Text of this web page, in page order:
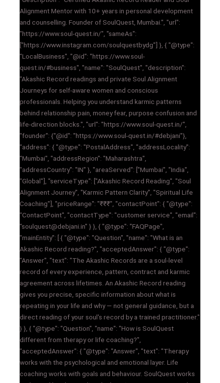
Alignment Mentor with 10+ years in personal development
and counselling. Founder of SoulQuest, Mumbai.", "url":
"https://www.soul-quest.in/", "sameAs":
["https://www.instagram.com/soulquestbydg"] }, { "@type":
"LocalBusiness", "@id": "https://www.soul-
quest.in/#business", "name": "SoulQuest", "description":
"Akashic Record readings and private Soul Alignment
Journeys for self-aware women and conscious
professionals. Helping you understand karmic patterns
behind relationship pain, money fear, purpose confusion and
life-direction blocks.", "url": "https://www.soul-quest.in/",
"founder": {"@id": "https://www.soul-quest.in/#debjani"},
"address": { "@type": "PostalAddress", "addressLocality":
"Mumbai", "addressRegion": "Maharashtra",
"addressCountry": "IN" }, "areaServed": ["Mumbai", "India",
"Global"], "serviceType": ["Akashic Record Reading", "Soul
Alignment Journey", "Karmic Pattern Clarity", "Spiritual Life
Coaching"], "priceRange": "₹₹₹", "contactPoint": { "@type":
"ContactPoint", "contactType": "customer service", "email":
"soulquest@debjani.in" } }, { "@type": "FAQPage",
"mainEntity": [ { "@type": "Question", "name": "What is an
Akashic Record reading?", "acceptedAnswer": { "@type":
"Answer", "text": "The Akashic Records are a soul-level
record of every experience, pattern, contract and karmic
agreement across lifetimes. An Akashic Record reading
gives you precise, specific information about what is
repeating in your life and why — not general guidance, but a
direct reading of your soul's record by a trained practitioner."
} }, { "@type": "Question", "name": "How is SoulQuest
different from therapy or life coaching?",
"acceptedAnswer": { "@type": "Answer", "text": "Therapy
works with the psychological and emotional layer. Life
coaching works with goals and behaviour. SoulQuest works